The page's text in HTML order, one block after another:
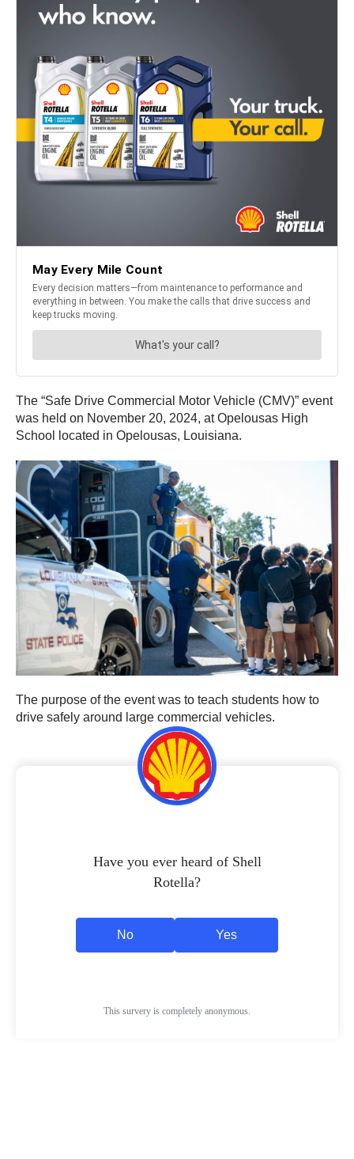
The “Safe Drive Commercial Motor Vehicle (CMV)” event
was held on November 20, 2024, at Opelousas High
School located in Opelousas, Louisiana.
The purpose of the event was to teach students how to
drive safely around large commercial vehicles.